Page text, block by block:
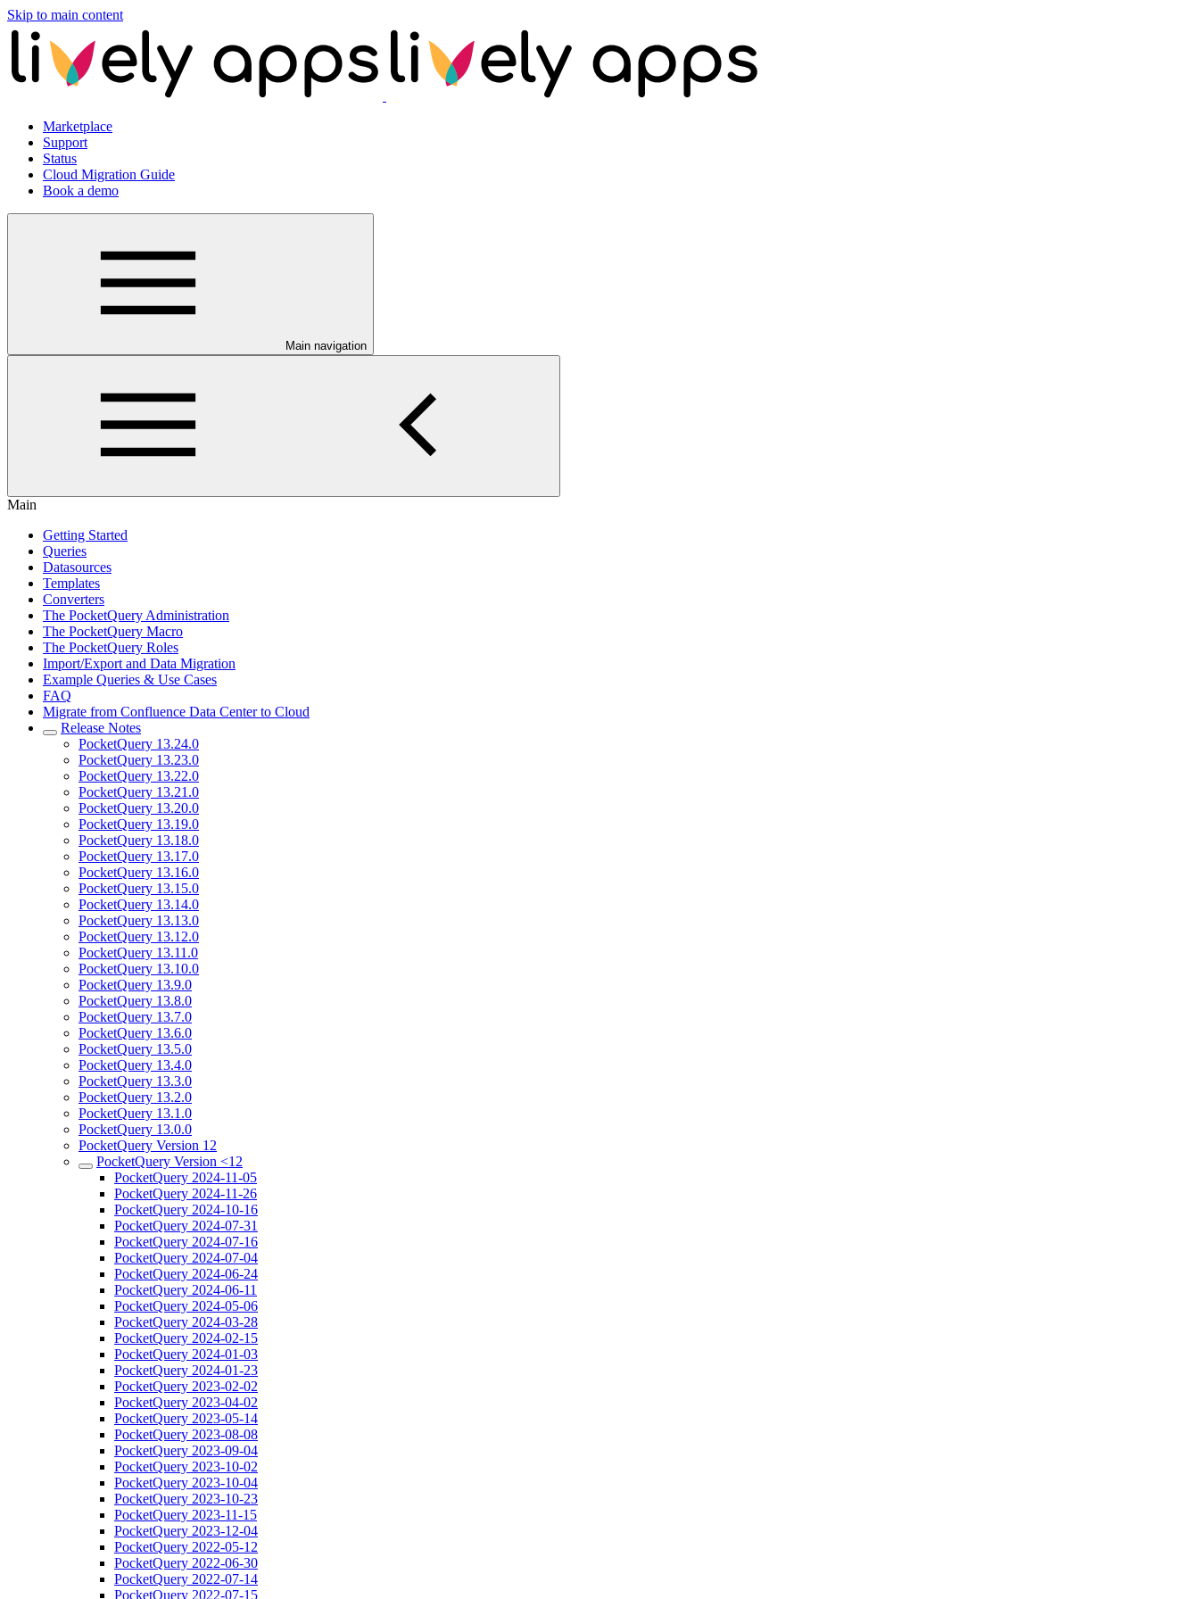
Skip to main content
Marketplace
Support
Status
Cloud Migration Guide
Book a demo
Main navigation
Main
Getting Started
Queries
Datasources
Templates
Converters
The PocketQuery Administration
The PocketQuery Macro
The PocketQuery Roles
Import/Export and Data Migration
Example Queries & Use Cases
FAQ
Migrate from Confluence Data Center to Cloud
Release Notes
PocketQuery 13.24.0
PocketQuery 13.23.0
PocketQuery 13.22.0
PocketQuery 13.21.0
PocketQuery 13.20.0
PocketQuery 13.19.0
PocketQuery 13.18.0
PocketQuery 13.17.0
PocketQuery 13.16.0
PocketQuery 13.15.0
PocketQuery 13.14.0
PocketQuery 13.13.0
PocketQuery 13.12.0
PocketQuery 13.11.0
PocketQuery 13.10.0
PocketQuery 13.9.0
PocketQuery 13.8.0
PocketQuery 13.7.0
PocketQuery 13.6.0
PocketQuery 13.5.0
PocketQuery 13.4.0
PocketQuery 13.3.0
PocketQuery 13.2.0
PocketQuery 13.1.0
PocketQuery 13.0.0
PocketQuery Version 12
PocketQuery Version <12
PocketQuery 2024-11-05
PocketQuery 2024-11-26
PocketQuery 2024-10-16
PocketQuery 2024-07-31
PocketQuery 2024-07-16
PocketQuery 2024-07-04
PocketQuery 2024-06-24
PocketQuery 2024-06-11
PocketQuery 2024-05-06
PocketQuery 2024-03-28
PocketQuery 2024-02-15
PocketQuery 2024-01-03
PocketQuery 2024-01-23
PocketQuery 2023-02-02
PocketQuery 2023-04-02
PocketQuery 2023-05-14
PocketQuery 2023-08-08
PocketQuery 2023-09-04
PocketQuery 2023-10-02
PocketQuery 2023-10-04
PocketQuery 2023-10-23
PocketQuery 2023-11-15
PocketQuery 2023-12-04
PocketQuery 2022-05-12
PocketQuery 2022-06-30
PocketQuery 2022-07-14
PocketQuery 2022-07-15